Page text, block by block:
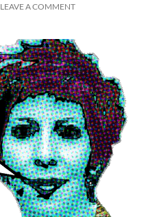
LEAVE A COMMENT